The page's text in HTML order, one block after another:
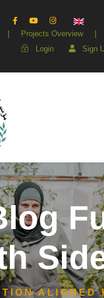
Projects Overview
Login
Sign
ALIGNED